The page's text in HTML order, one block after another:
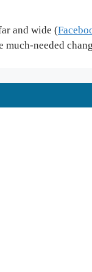
and wide (
needed